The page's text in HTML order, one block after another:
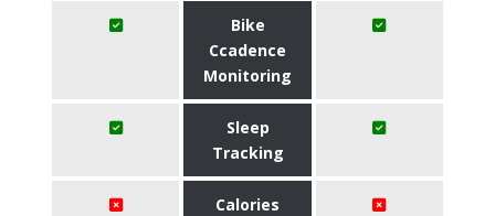
Bike
Ccadence
Monitoring
Sleep
Tracking
Calories